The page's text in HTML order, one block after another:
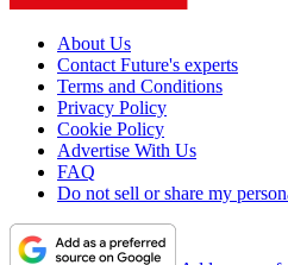
About Us
Contact Future's experts
Terms and Conditions
Privacy Policy
Cookie Policy
Advertise With Us
FAQ
Do not sell or share my